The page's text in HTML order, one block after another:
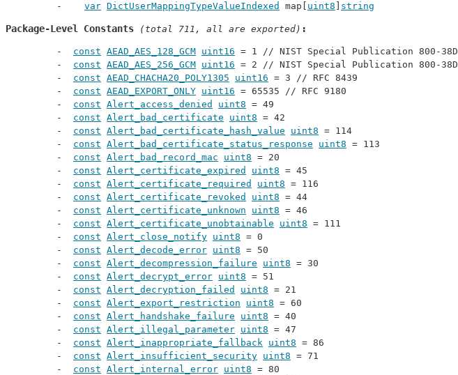
var DictUserMappingTypeValueIndexed map[ uint8 string
Package-Level Constants (total 711, all are exported)
const AEAD_AES_128_GCM uint16 = 1 // NIST Special Publication 800-38D
const AEAD_AES_256_GCM uint16 = 2 // NIST Special Publication 800-38D
const AEAD_CHACHA20_POLY1305 uint16 = 3 // RFC 8439
const AEAD_EXPORT_ONLY uint16 = 65535 // RFC 9180
const Alert_access_denied uint8 = 49
const Alert_bad_certificate uint8 = 42
const Alert_bad_certificate_hash_value uint8 = 114
const Alert_bad_certificate_status_response uint8 = 113
const Alert_bad_record_mac uint8 = 20
const Alert_certificate_expired uint8 = 45
const Alert_certificate_required uint8 = 116
const Alert_certificate_revoked uint8 = 44
const Alert_certificate_unknown uint8 = 46
const Alert_certificate_unobtainable uint8 = 111
const Alert_close_notify uint8 = 0
const Alert_decode_error uint8 = 50
const Alert_decompression_failure uint8 = 30
const Alert_decrypt_error uint8 = 51
const Alert_decryption_failed uint8 = 21
const Alert_export_restriction uint8 = 60
const Alert_handshake_failure uint8 = 40
const Alert_illegal_parameter uint8 = 47
const Alert_inappropriate_fallback uint8 = 86
const Alert_insufficient_security uint8 = 71
const Alert_internal_error uint8 = 80